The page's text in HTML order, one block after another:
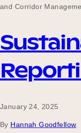
and Corridor
January 24, 2025
By Hannah Goodfellow